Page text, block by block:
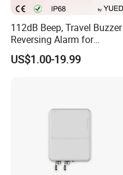
112dB Beep, Travel Buzzer
Reversing Alarm for
Excavating Machinery
US$1.00-19.99